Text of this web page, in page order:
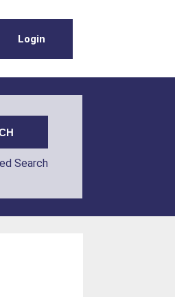
Login
Search